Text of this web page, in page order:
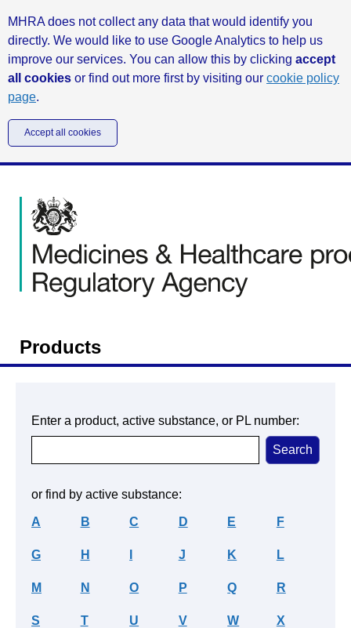
MHRA does not collect any data that would identify you
directly. We would like to use Google Analytics to help us
improve our services. You can allow this by clicking accept
all cookies or find out more first by visiting our cookie policy
page.
Accept all cookies
Products
Enter a product, active substance, or PL number:
or find by active substance:
A B C D E F
G H J K L
M N O P Q R
S T U V W X